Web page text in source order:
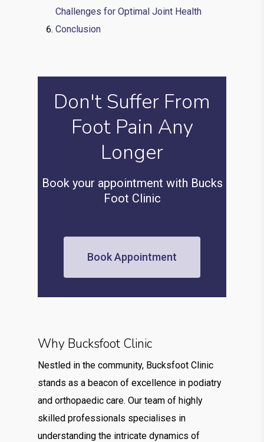
Challenges for Optimal Joint Health
Conclusion
Don't Suffer From
Foot Pain Any
Longer
Book your appointment with Bucks
Foot Clinic
Book Appointment
Why Bucksfoot Clinic
Nestled in the community, Bucksfoot Clinic
stands as a beacon of excellence in podiatry
and orthopaedic care. Our team of highly
skilled professionals specialises in
understanding the intricate dynamics of